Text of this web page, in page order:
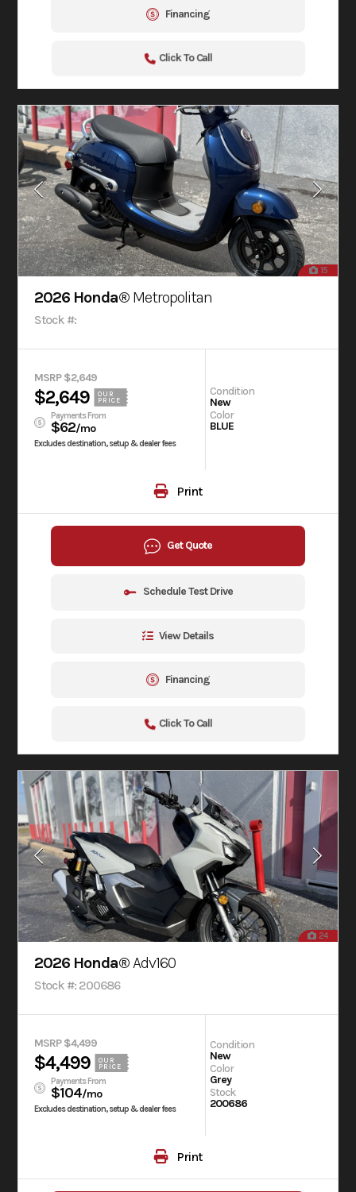
Financing
Click To Call
15
2026 Honda® Metropolitan
Stock #:
MSRP $2,649
$2,649
OUR
PRICE
Payments From
$62/mo
Excludes destination, setup & dealer fees
Condition
New
Color
BLUE
Print
Get Quote
Schedule Test Drive
View Details
Financing
Click To Call
24
2026 Honda®Adv160
Stock #: 200686
MSRP $4,499
$4,499
OUR
PRICE
Payments From
$104/mo
Excludes destination, setup & dealer fees
Condition
New
Color
Grey
Stock
200686
Print